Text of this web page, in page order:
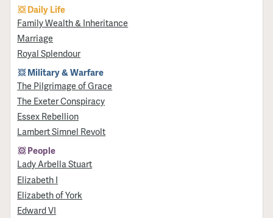
Daily Life
Family Wealth & Inheritance
Marriage
Royal Splendour
Military & Warfare
​The Pilgrimage of Grace
The Exeter Conspiracy
Essex Rebellion
Lambert Simnel Revolt
People
Lady Arbella Stuart
Elizabeth I
Elizabeth of York
Edward VI